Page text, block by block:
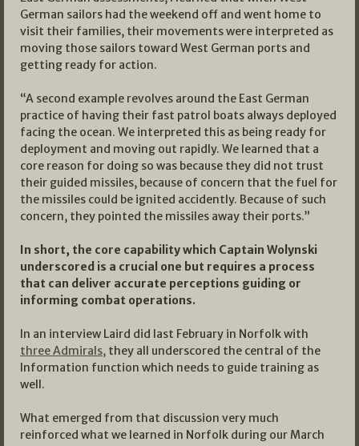
German sailors had the weekend off and went home to
visit their families, their movements were interpreted as
moving those sailors toward West German ports and
getting ready for action.
“A second example revolves around the East German
practice of having their fast patrol boats always deployed
facing the ocean. We interpreted this as being ready for
deployment and moving out rapidly. We learned that a
core reason for doing so was because they did not trust
their guided missiles, because of concern that the fuel for
the missiles could be ignited accidently. Because of such
concern, they pointed the missiles away their ports.”
In short, the core capability which Captain Wolynski
underscored is a crucial one but requires a process
that can deliver accurate perceptions guiding or
informing combat operations.
In an interview Laird did last February in Norfolk with
three Admirals, they all underscored the central of the
Information function which needs to guide training as
well.
What emerged from that discussion very much
reinforced what we learned in Norfolk during our March